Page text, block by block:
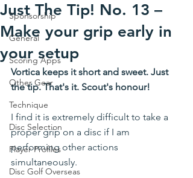
Sponsorship
General
Scoring Apps
Other Gear
Technique
Disc Selection
Player Profiles
Disc Golf Overseas
Just The Tip! No. 13 –
Make your grip early in
your setup
Vortica keeps it short and sweet. Just
the tip. That's it. Scout's honour!
I find it is extremely difficult to take a
proper grip on a disc if I am
performing other actions
simultaneously.